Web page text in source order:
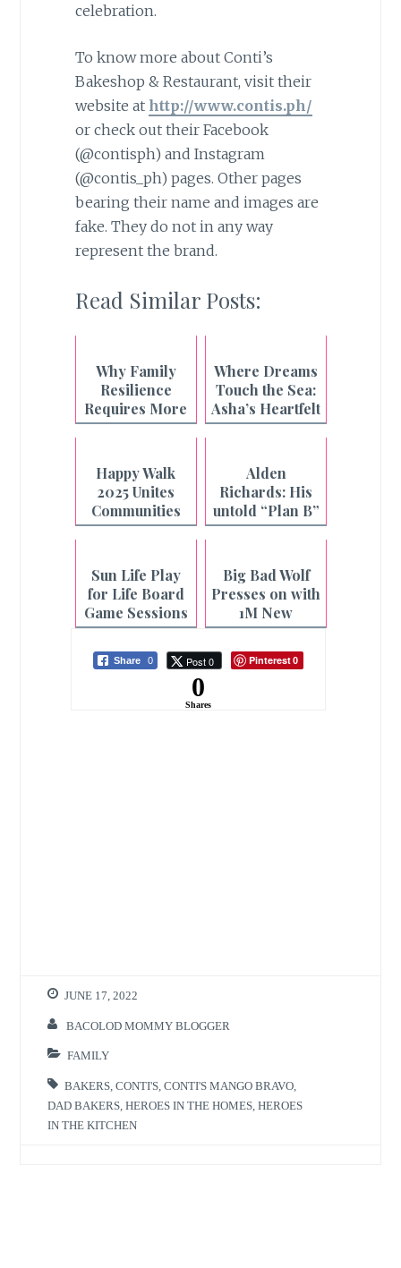
celebration.
To know more about Conti’s
Bakeshop & Restaurant, visit their
website at http://www.contis.ph/
or check out their Facebook
(@contisph) and Instagram
(@contis_ph) pages. Other pages
bearing their name and images are
fake. They do not in any way
represent the brand.
Read Similar Posts:
Why Family
Resilience
Requires More
Than What's on
Where Dreams
Touch the Sea:
Asha’s Heartfelt
Beach Wish
Happy Walk
2025 Unites
Communities
Nationwide
Alden
Richards: His
untold “Plan B”
story
Sun Life Play
for Life Board
Game Sessions
at Select CBTL
Branches
Big Bad Wolf
Presses on with
1M New
Readers in
Bacolod Book
Sale
Share 0 Post 0 Pinterest0
0
Shares
JUNE 17, 2022
BACOLOD MOMMY BLOGGER
FAMILY
BAKERS ,CONTI'S ,CONTI'S MANGO BRAVO
DAD BAKERS ,HEROES IN THE HOMES ,HEROES
IN THE KITCHEN